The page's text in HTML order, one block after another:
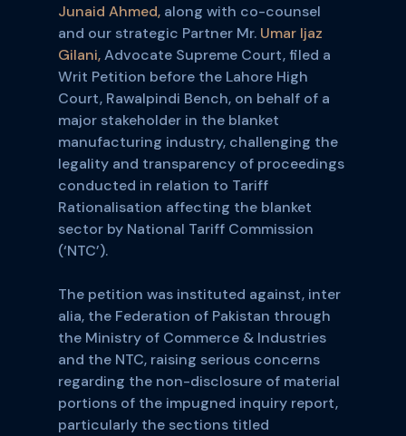
Junaid Ahmed, along with co-counsel
and our strategic Partner Mr. Umar Ijaz
Gilani,Advocate Supreme Court, filed a
Writ Petition before the Lahore High
Court, Rawalpindi Bench, on behalf of a
major stakeholder in the blanket
manufacturing industry, challenging the
legality and transparency of proceedings
conducted in relation to Tariff
Rationalisation affecting the blanket
sector by National Tariff Commission
(‘NTC’).
The petition was instituted against, inter
alia, the Federation of Pakistan through
the Ministry of Commerce & Industries
and the NTC, raising serious concerns
regarding the non-disclosure of material
portions of the impugned inquiry report,
particularly the sections titled